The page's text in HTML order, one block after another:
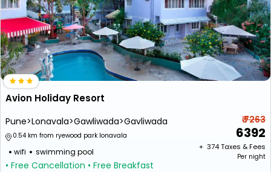
Avion Holiday Resort
Pune>Lonavala>Gawliwada>Gavliwada
0.54 km from ryewood park lonavala
wifi swimming pool
• Free Cancellation • Free Breakfast
₹ 7263
6392
+ ₹ 374Taxes & Fees
Per night